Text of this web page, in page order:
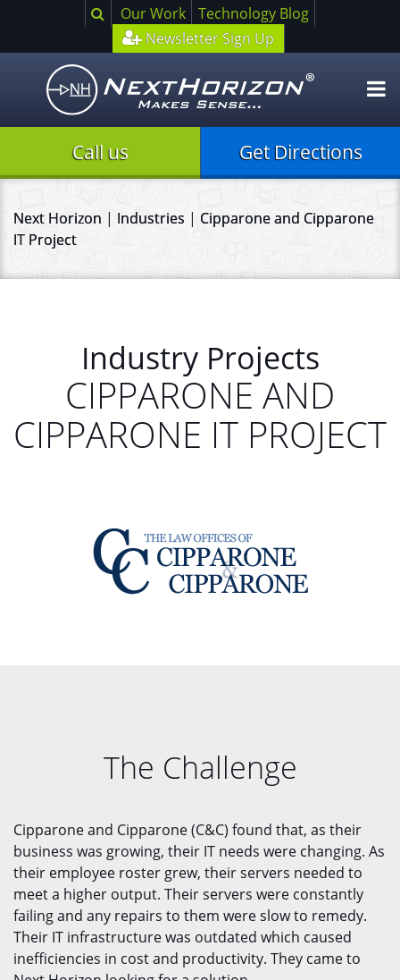
SearchOur Work
Technology Blog
Newsletter Sign Up
Call us Get Directions
Next Horizon | Industries | Cipparone and Cipparone
IT Project
Industry Projects
CIPPARONE AND
CIPPARONE IT PROJECT
The Challenge
Cipparone and Cipparone (C&C) found that, as their
business was growing, their IT needs were changing. As
their employee roster grew, their servers needed to
meet a higher output. Their servers were constantly
failing and any repairs to them were slow to remedy.
Their IT infrastructure was outdated which caused
inefficiencies in cost and productivity. They came to